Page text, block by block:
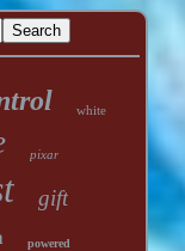
white
pixar
gift
powered